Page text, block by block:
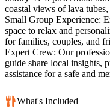
coastal views of lava
Small Group Experience:
space to relax and
for families, couples, and
Expert Crew: Our
guide share local insights,
assistance for a safe and
What's Included